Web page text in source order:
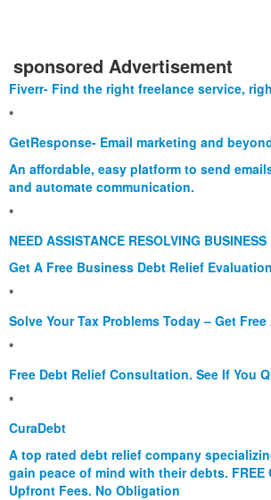
sponsored Advertisement
Fiverr- Find the right freelance service,
*
GetResponse- Email marketing and
An affordable, easy platform to send
and automate communication.
*
NEED ASSISTANCE RESOLVING
Get A Free Business Debt Relief Evaluation
*
Solve Your Tax Problems Today – Get
*
Free Debt Relief Consultation. See If You
*
CuraDebt
A top rated debt relief company
gain peace of mind with their debts. FREE
Upfront Fees. No Obligation